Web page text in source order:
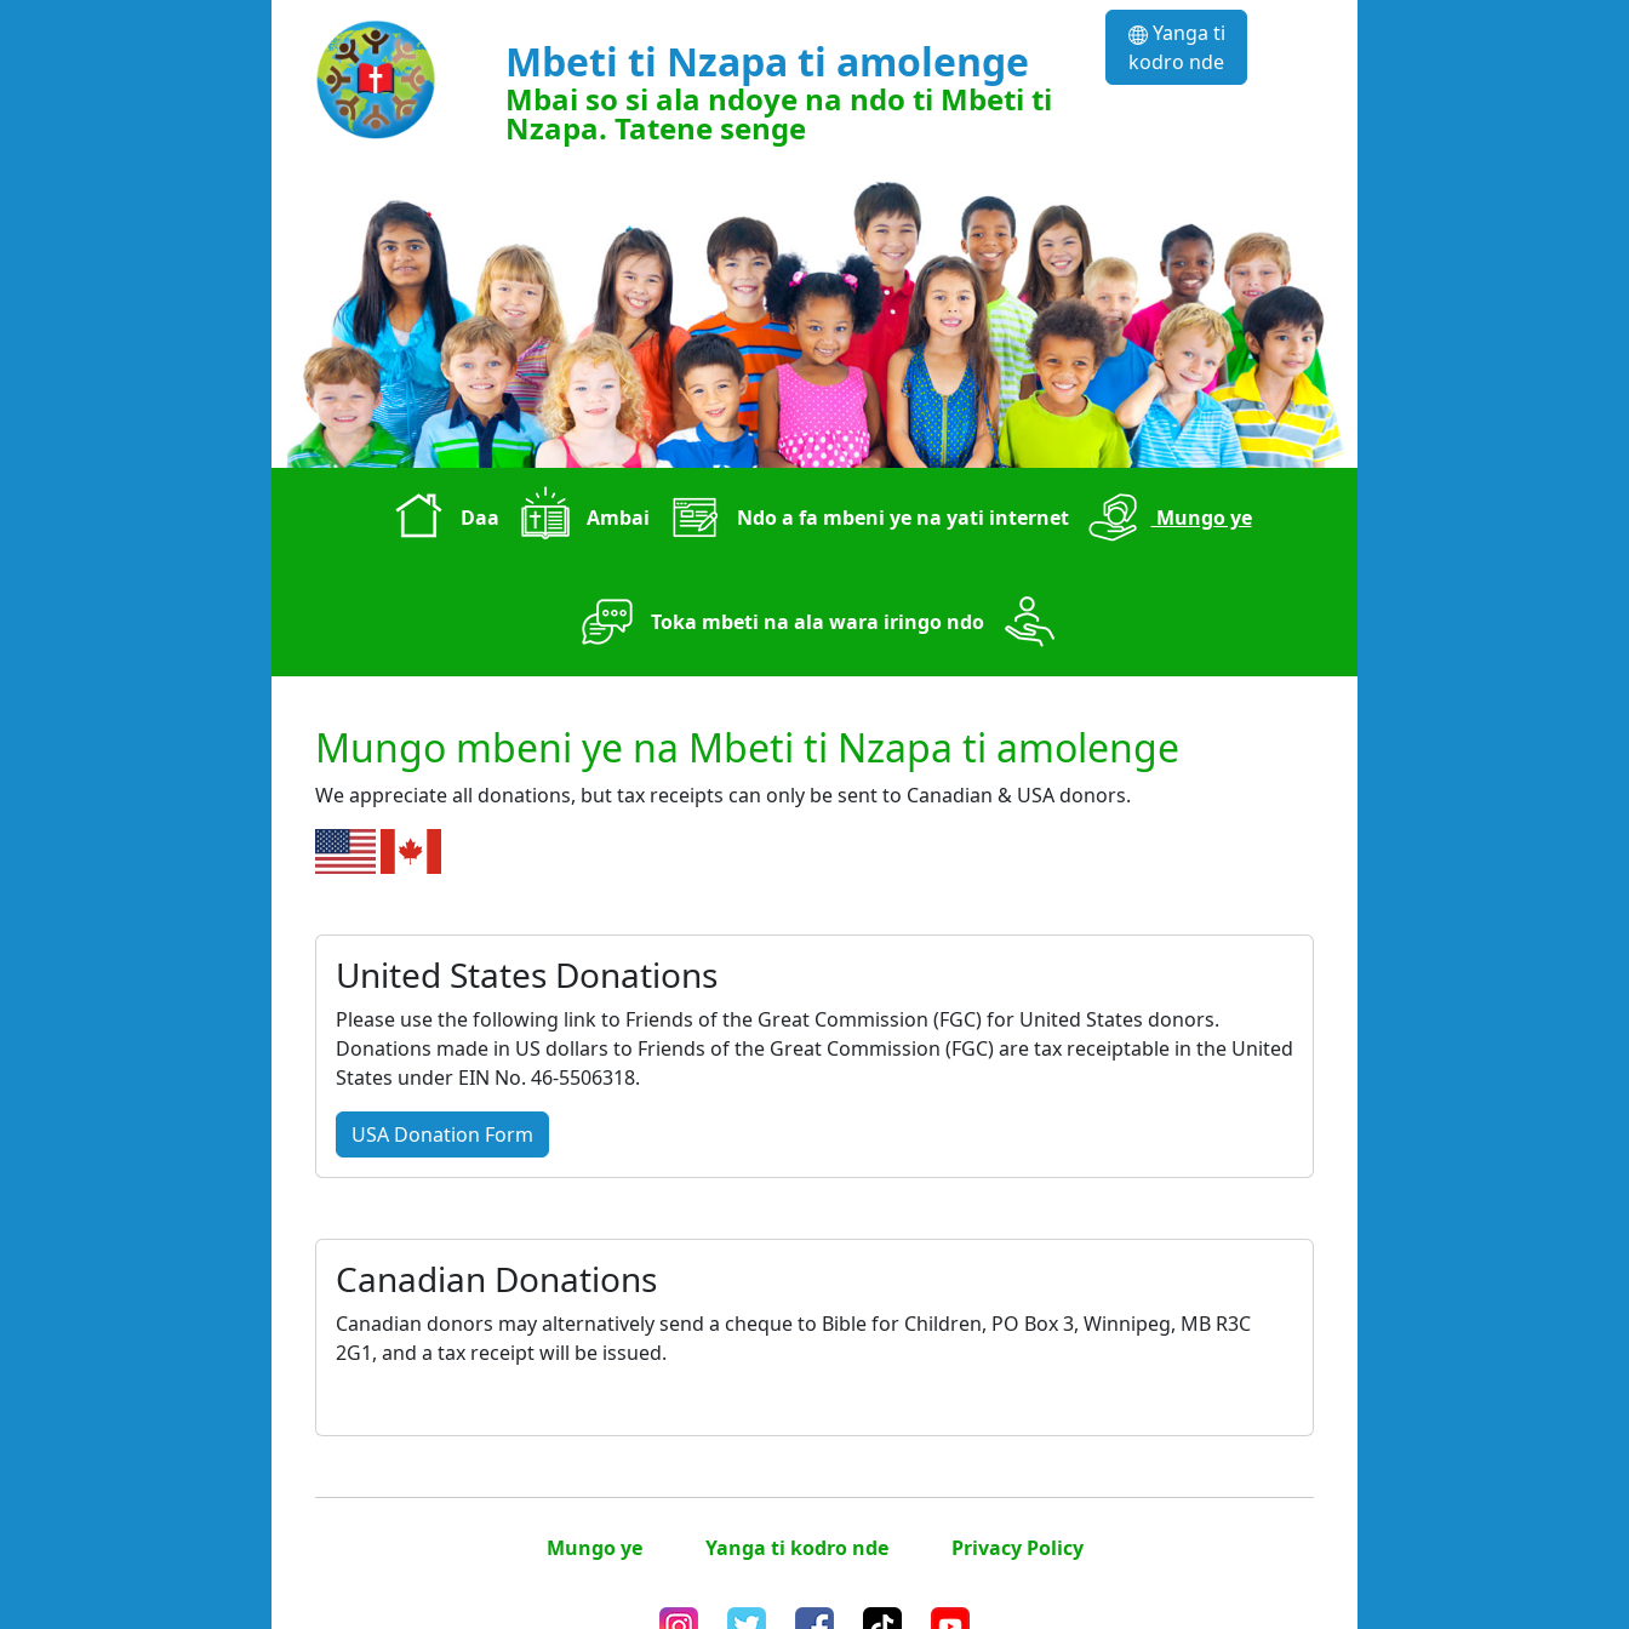
Mbeti ti Nzapa ti amolenge
Mbai so si ala ndoye na ndo ti Mbeti ti
Nzapa. Tatene senge
Yanga ti
kodro nde
Daa Ambai Ndo a fa mbeni ye na yati internet Mungo ye
Toka mbeti na ala wara iringo ndo
Mungo mbeni ye na Mbeti ti Nzapa ti amolenge
We appreciate all donations, but tax receipts can only be sent to Canadian & USA donors.
United States Donations
Please use the following link to Friends of the Great Commission (FGC) for United States donors.
Donations made in US dollars to Friends of the Great Commission (FGC) are tax receiptable in the United
States under EIN No. 46-5506318.
USA Donation Form
Canadian Donations
Canadian donors may alternatively send a cheque to Bible for Children, PO Box 3, Winnipeg, MB R3C
2G1, and a tax receipt will be issued.
Mungo ye Yanga ti kodro nde Privacy Policy